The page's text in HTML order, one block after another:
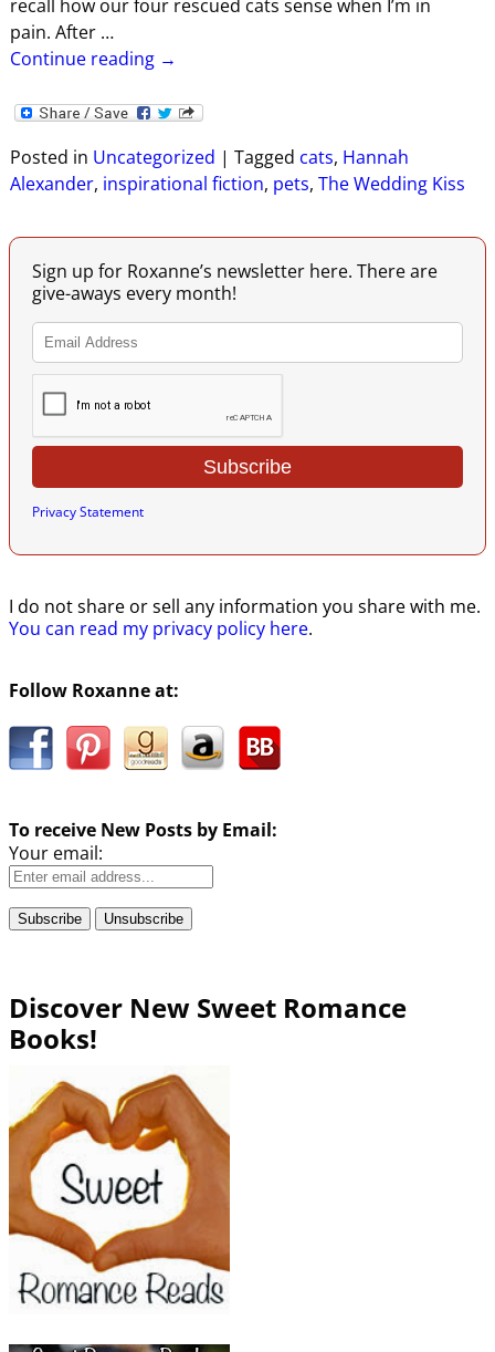
recall how our four rescued cats sense when I’m in
pain. After …
Continue reading →
Posted in Uncategorized | Tagged cats, Hannah
Alexander, inspirational fiction, pets, The Wedding Kiss
Sign up for Roxanne’s newsletter here. There are
give-aways every month!
Privacy Statement
I do not share or sell any information you share with me.
You can read my privacy policy here.
Follow Roxanne at:
To receive New Posts by Email:
Your email:
Discover New Sweet Romance
Books!